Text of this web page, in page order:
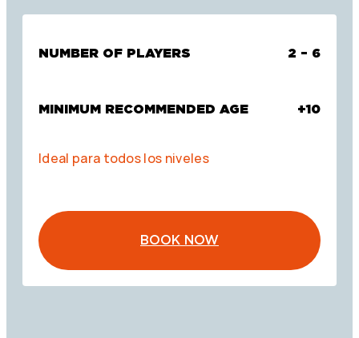
NUMBER OF PLAYERS 2 – 6
MINIMUM RECOMMENDED AGE +10
Ideal para todos los niveles
BOOK NOW